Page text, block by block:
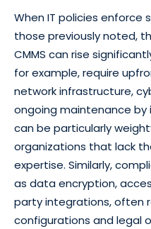
When IT policies enforce
those previously noted,
CMMS can rise
for example, require
network infrastructure,
ongoing maintenance by
can be particularly
organizations that lack
expertise. Similarly,
as data encryption,
party integrations, often
configurations and legal